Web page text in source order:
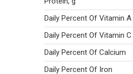
Daily Percent Of Vitamin A
Daily Percent Of Vitamin C
Daily Percent Of Calcium
Daily Percent Of Iron